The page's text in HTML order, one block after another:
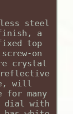
steel
a
top
on
crystal
reflective
will
for many
dial with